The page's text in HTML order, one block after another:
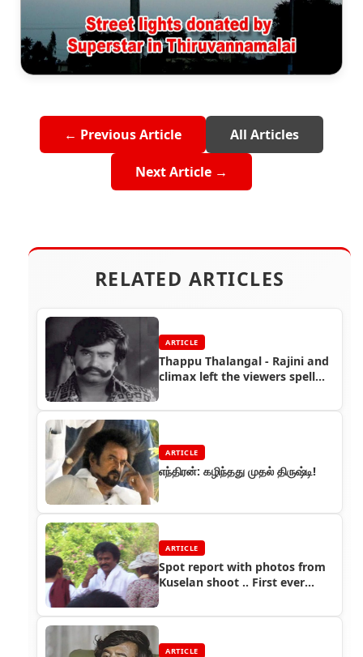
← Previous Article All Articles
Next Article →
RELATED ARTICLES
ARTICLE
Thappu Thalangal - Rajini and
climax left the viewers spell
ARTICLE
எந்திரன்: கழிந்தது முதல் திருஷ்டி!
ARTICLE
Spot report with photos from
Kuselan shoot .. First ever
ARTICLE